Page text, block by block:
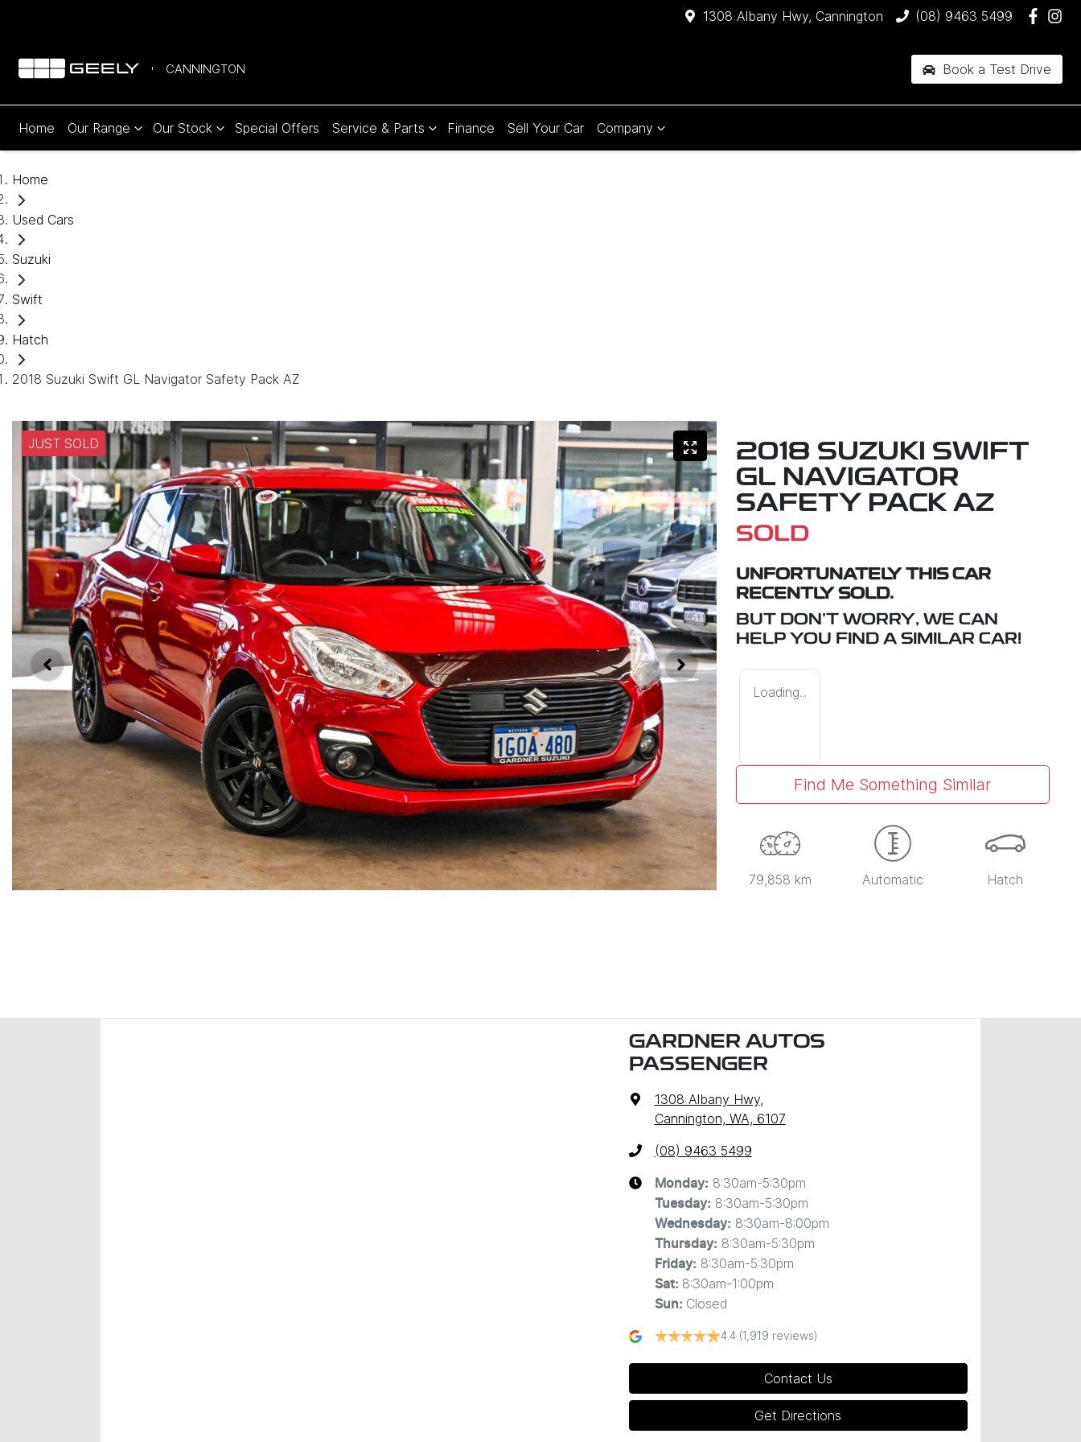
1308 Albany Hwy, Cannington (08) 9463 5499
CANNINGTON Book a Test Drive
Home Our Range Our Stock Special Offers Service & Parts Finance Sell Your Car Company
Home
Used Cars
Suzuki
Swift
Hatch
2018 Suzuki Swift GL Navigator Safety Pack AZ
JUST SOLD
2018 SUZUKI SWIFT
GL NAVIGATOR
SAFETY PACK AZ
SOLD
UNFORTUNATELY THIS CAR
RECENTLY SOLD.
BUT DON'T WORRY, WE CAN
HELP YOU FIND A SIMILAR CAR!
Loading...
Find Me Something Similar
79,858 km Automatic Hatch
GARDNER AUTOS
PASSENGER
1308 Albany Hwy,
Cannington, WA, 6107
(08) 9463 5499
Monday: 8:30am-5:30pm
Tuesday: 8:30am-5:30pm
Wednesday: 8:30am-8:00pm
Thursday: 8:30am-5:30pm
Friday: 8:30am-5:30pm
Sat: 8:30am-1:00pm
Sun: Closed
4.4 (1,919 reviews)
Contact Us
Get Directions